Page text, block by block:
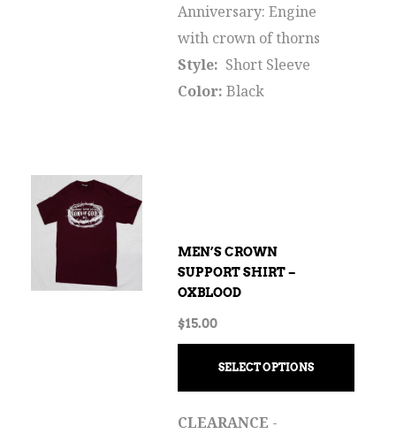
Anniversary: Engine
with crown of thorns
Style: Short Sleeve
Color: Black
MEN’S CROWN
SUPPORT SHIRT –
OXBLOOD
$15.00
SELECT OPTIONS
CLEARANCE -